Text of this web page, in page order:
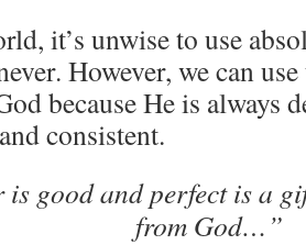
it’s unwise to use
However, we can
because He is always
consistent.
is good and perfect is a
from God…”